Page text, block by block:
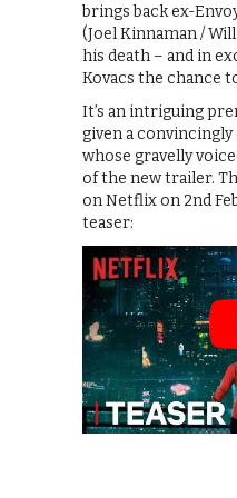
brings back ex-
(Joel Kinnaman /
his death – and in
Kovacs the chance
It’s an intriguing
given a convincingly
whose gravelly
of the new trailer.
on Netflix on 2nd
teaser: